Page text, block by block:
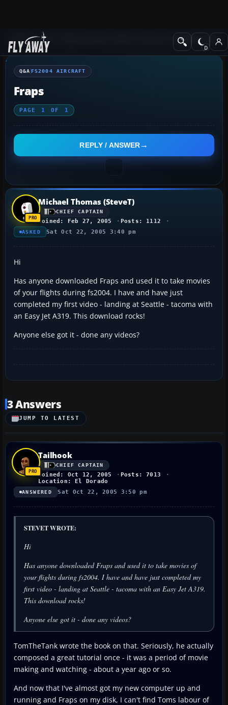
Q&A Forum Flight Simulator 2004: A Century of FlightFS2004
Q&A FS2004 AIRCRAFT
Fraps
PAGE 1 OF 1
REPLY / ANSWER
Michael Thomas (SteveT)
CHIEF CAPTAIN
Joined: Feb 27, 2005 Posts: 1112
ASKED Sat Oct 22, 2005 3:40 pm
Hi
Has anyone downloaded Fraps and used it to take movies
of your flights during fs2004. I have and have just
completed my first video - landing at Seattle - tacoma with
an Easy Jet A319. This download rocks!
Anyone else got it - done any videos?
3 Answers
JUMP TO LATEST
Tailhook
CHIEF CAPTAIN
Joined: Oct 12, 2005
Posts: 7013
Location: El Dorado
ANSWERED Sat Oct 22, 2005 3:50 pm
STEVET WROTE:
Hi
Has anyone downloaded Fraps and used it to take movies of
your flights during fs2004. I have and have just completed my
first video - landing at Seattle - tacoma with an Easy Jet A319.
This download rocks!
Anyone else got it - done any videos?
TomTheTank wrote the book on that. Seriously, he actually
composed a great tutorial once - it was a period of movie
making and watching - about a year ago or so.
And now that I've almost got my new computer up and
running and Fraps on my disk, I can't find Toms labour of